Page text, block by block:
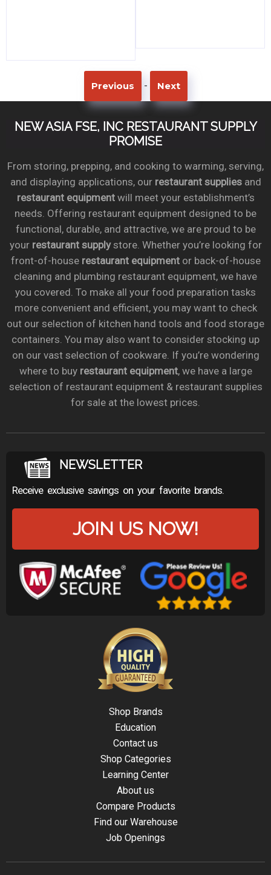
Previous - Next
NEW ASIA FSE, INC RESTAURANT SUPPLY
PROMISE
From storing, prepping, and cooking to warming, serving,
and displaying applications, our restaurant suppliesand
restaurant equipmentwill meet your establishment’s
needs. Offering restaurant equipment designed to be
functional, durable, and attractive, we are proud to be
your restaurant supplystore. Whether you’re looking for
front-of-house restaurant equipmentor back-of-house
cleaning and plumbing restaurant equipment, we have
you covered. To make all your food preparation tasks
more convenient and efficient, you may want to check
out our selection of kitchen hand tools and food storage
containers. You may also want to consider stocking up
on our vast selection of cookware. If you’re wondering
where to buy restaurant equipment, we have a large
selection of restaurant equipment & restaurant supplies
for sale at the lowest prices.
NEWSLETTER
Receive exclusive savings on your favorite brands.
JOIN US NOW!
Shop Brands
Education
Contact us
Shop Categories
Learning Center
About us
Compare Products
Find our Warehouse
Job Openings